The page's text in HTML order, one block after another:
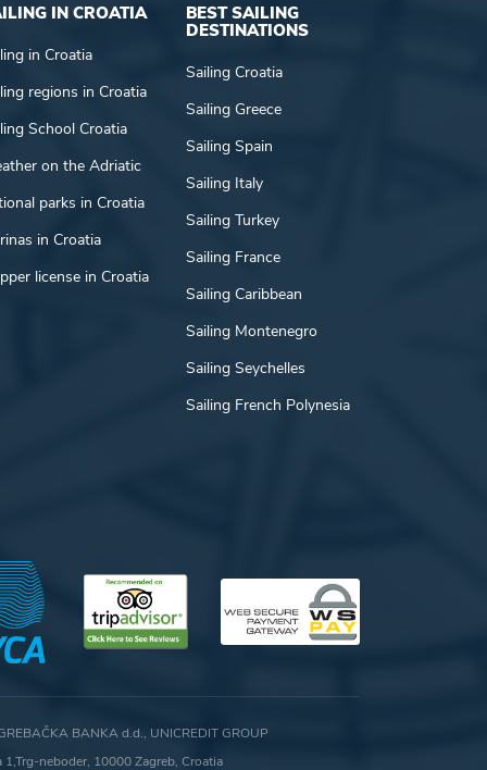
IN CROATIA
in Croatia
regions in Croatia
School Croatia
on the Adriatic
parks in Croatia
in Croatia
license in Croatia
BEST SAILING
DESTINATIONS
Sailing Croatia
Sailing Greece
Sailing Spain
Sailing Italy
Sailing Turkey
Sailing France
Sailing Caribbean
Sailing Montenegro
Sailing Seychelles
Sailing French Polynesia
BANKA d.d., UNICREDIT GROUP
1,Trg-neboder, 10000 Zagreb, Croatia